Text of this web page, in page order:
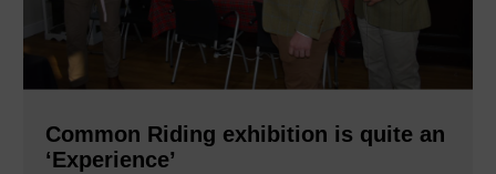
Common Riding exhibition is quite an
‘Experience’